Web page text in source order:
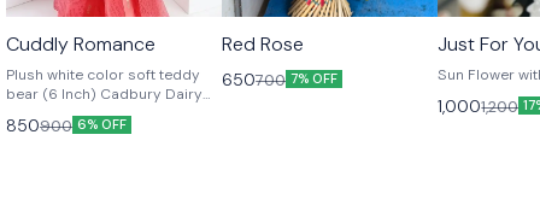
Cuddly Romance
Plush white color soft teddy
bear (6 Inch) Cadbury Dairy
Milk chocolate bar (6 pieces)
Red satin ribbon to add
850900 6% OFF
👍 Recommended
Red Rose
650700 7% OFF
🤩 Trending
Just For
Sun Flower
1,0001,200